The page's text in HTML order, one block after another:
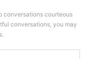
conversations courteous
conversations, you may